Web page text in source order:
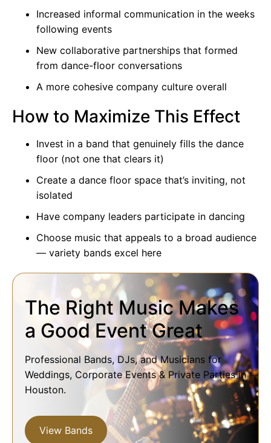
Increased informal communication in the weeks
following events
New collaborative partnerships that formed
from dance-floor conversations
A more cohesive company culture overall
How to Maximize This Effect
Invest in a band that genuinely fills the dance
floor (not one that clears it)
Create a dance floor space that’s inviting, not
isolated
Have company leaders participate in dancing
Choose music that appeals to a broad audience
— variety bands excel here
The Right Music Makes
a Good Event Great
Professional Bands, DJs, and Musicians for
Weddings, Corporate Events & Private Parties in
Houston.
View Bands